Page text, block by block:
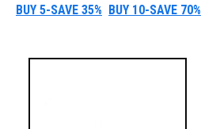
BUY 5-SAVE 35% BUY 10-SAVE 70%